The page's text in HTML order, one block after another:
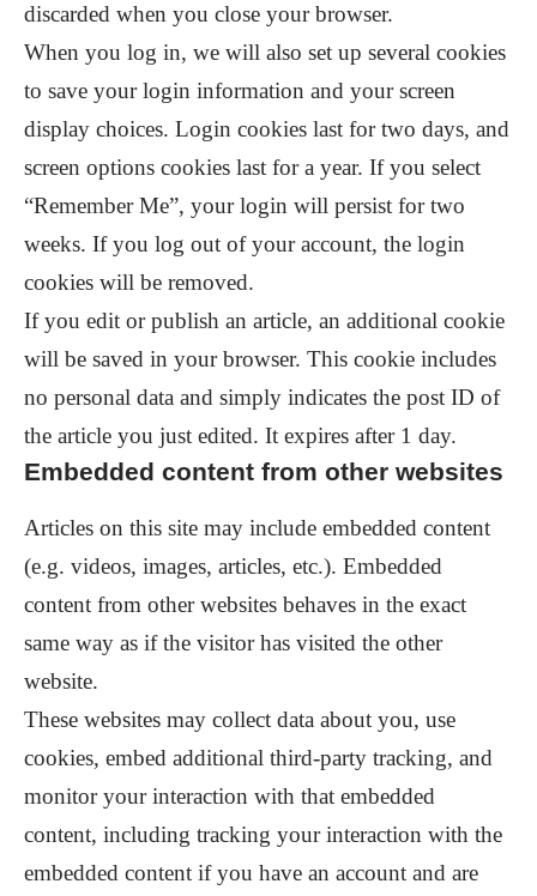
discarded when you close your browser.
When you log in, we will also set up several cookies
to save your login information and your screen
display choices. Login cookies last for two days, and
screen options cookies last for a year. If you select
“Remember Me”, your login will persist for two
weeks. If you log out of your account, the login
cookies will be removed.
If you edit or publish an article, an additional cookie
will be saved in your browser. This cookie includes
no personal data and simply indicates the post ID of
the article you just edited. It expires after 1 day.
Embedded content from other websites
Articles on this site may include embedded content
(e.g. videos, images, articles, etc.). Embedded
content from other websites behaves in the exact
same way as if the visitor has visited the other
website.
These websites may collect data about you, use
cookies, embed additional third-party tracking, and
monitor your interaction with that embedded
content, including tracking your interaction with the
embedded content if you have an account and are